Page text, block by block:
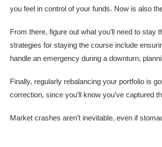
you feel in control of your funds. Now is also
From there, figure out what you’ll need to
strategies for staying the course include
handle an emergency during a downturn,
Finally, regularly rebalancing your portfolio is
correction, since you’ll know you’ve captured
Market crashes aren’t inevitable, even if